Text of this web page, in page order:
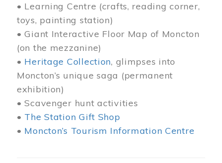
• Learning Centre (crafts, reading corner,
toys, painting station)
• Giant Interactive Floor Map of Moncton
(on the mezzanine)
• Heritage Collection, glimpses into
Moncton’s unique saga (permanent
exhibition)
• Scavenger hunt activities
• The Station Gift Shop
• Moncton’s Tourism Information Centre